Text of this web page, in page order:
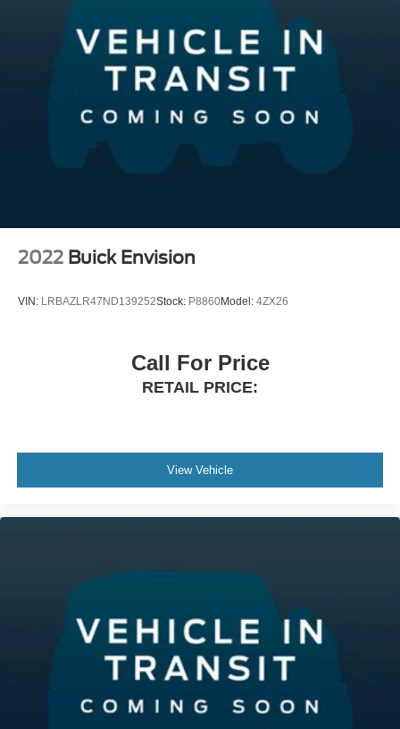
2022 Buick Envision
VIN: LRBAZLR47ND139252Stock: P8860Model: 4ZX26
Call For Price
RETAIL PRICE:
View Vehicle